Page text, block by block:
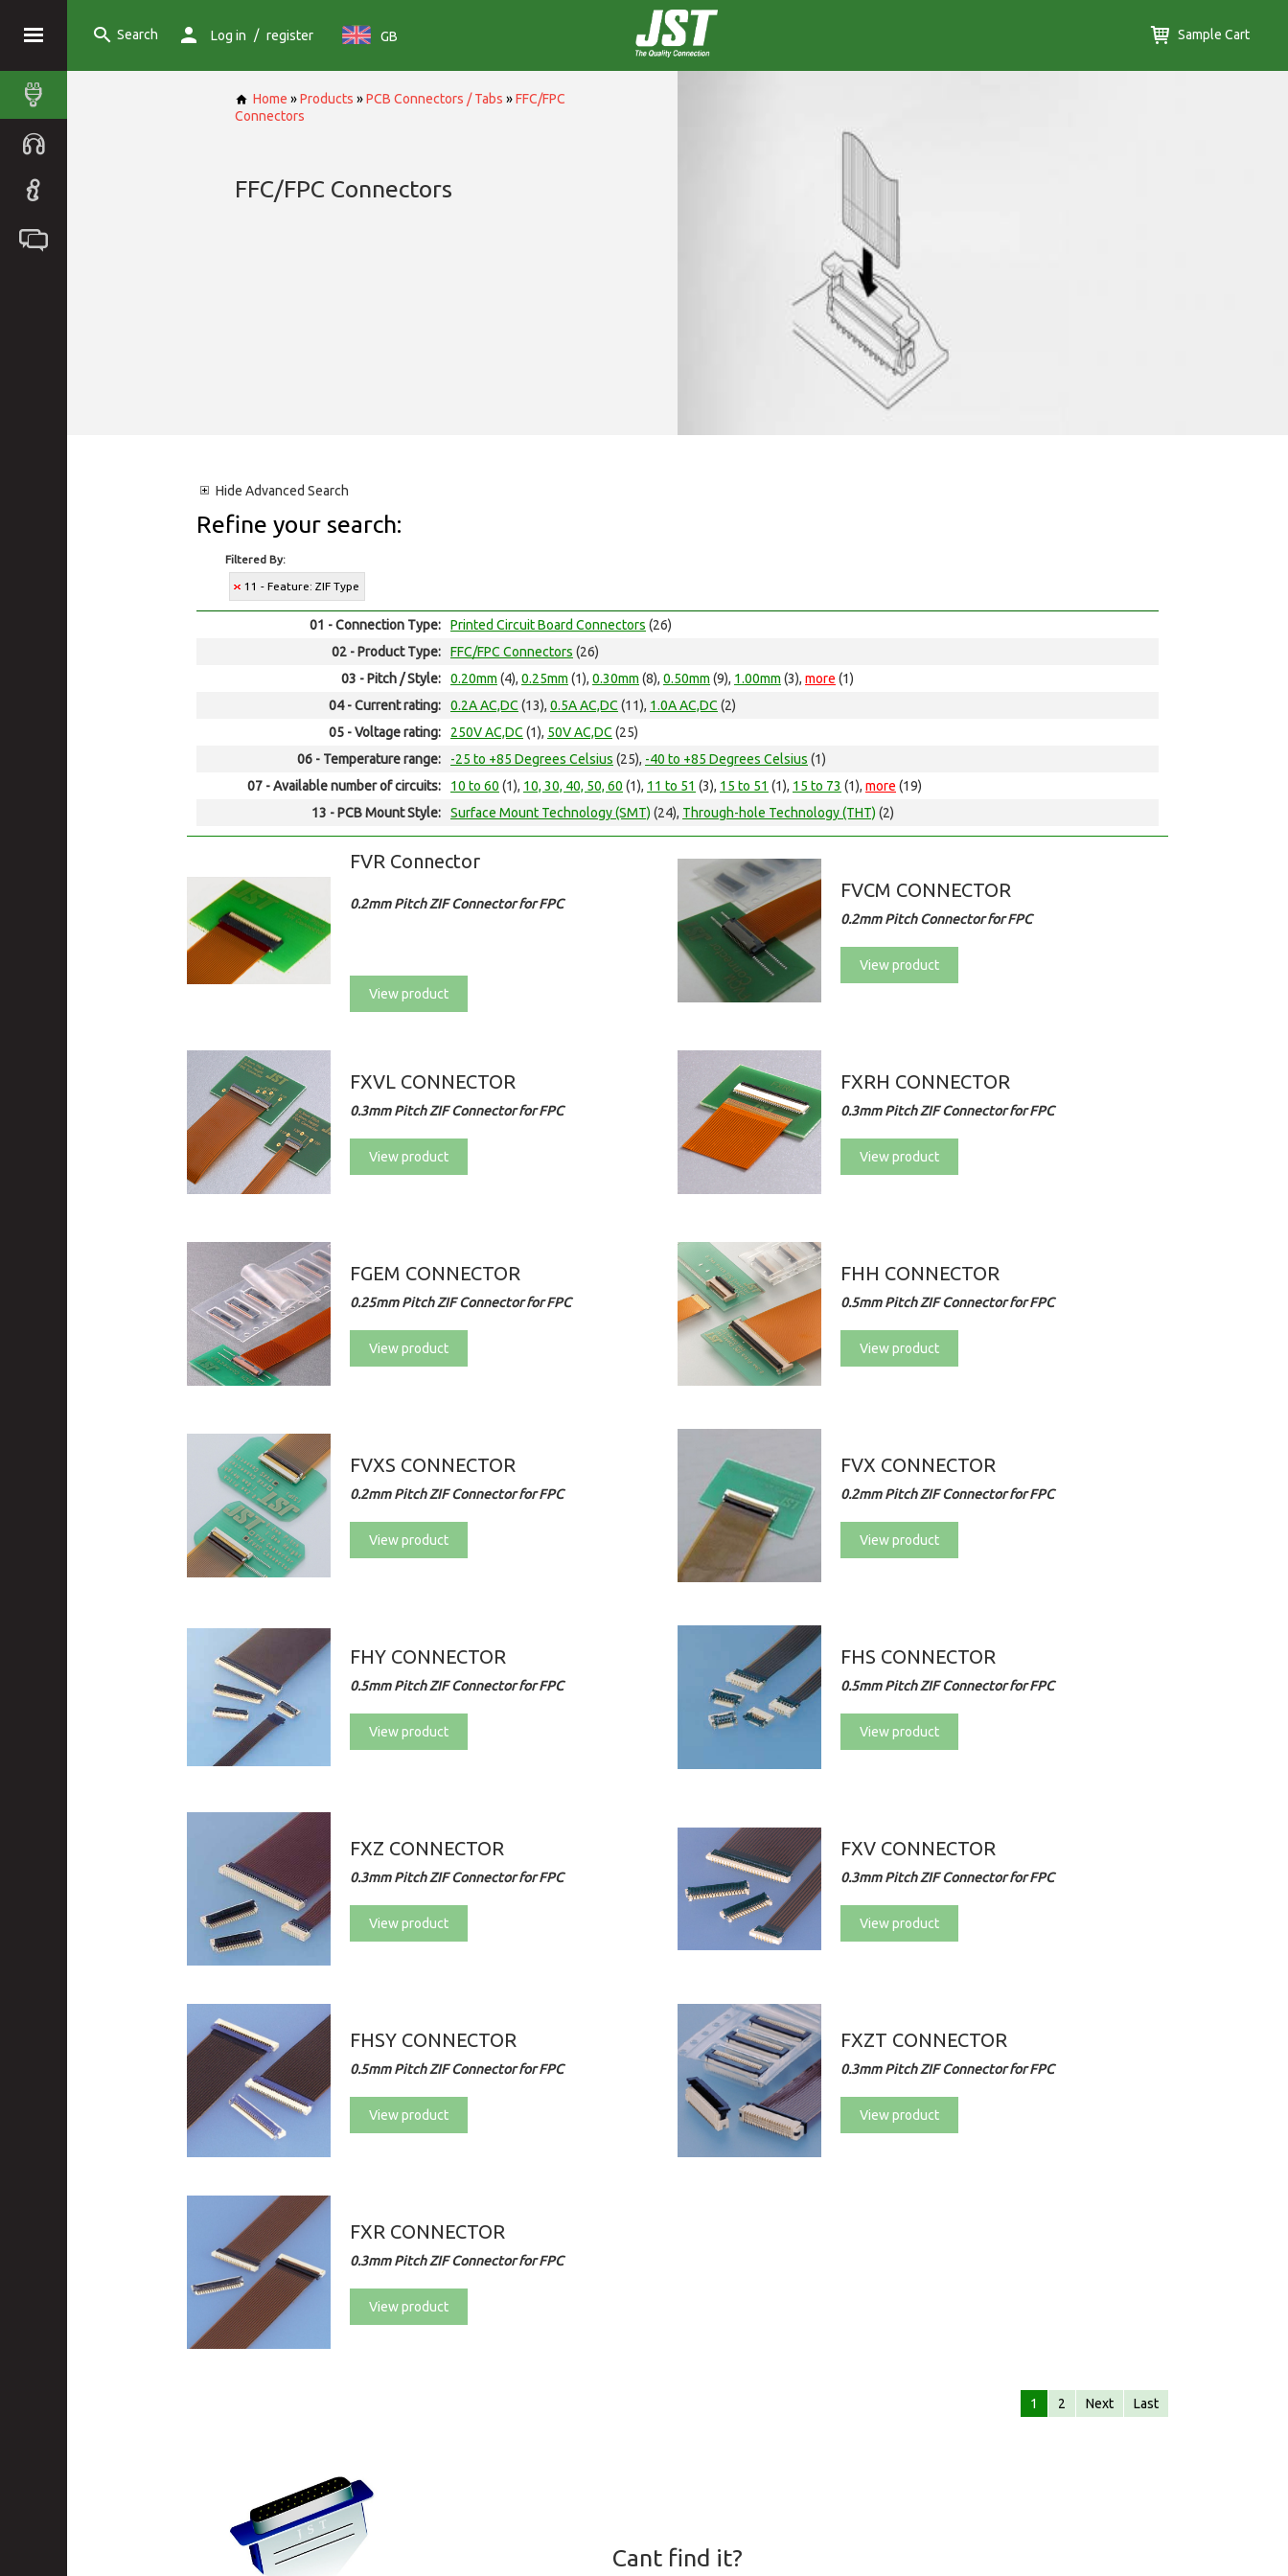
Search Log in / register GB Sample Cart
Home »Products »PCB Connectors / Tabs »FFC/FPC
Connectors
FFC/FPC Connectors
Hide Advanced Search
Refine your search:
Filtered By:
11 - Feature: ZIF Type
01 - Connection Type: Printed Circuit Board Connectors (26)
02 - Product Type:
FFC/FPC Connectors (26)
03 - Pitch / Style:
0.20mm (4), 0.25mm (1), 0.30mm (8), 0.50mm (9), 1.00mm (3), more (1)
04 - Current rating:
0.2A AC,DC (13), 0.5A AC,DC (11), 1.0A AC,DC (2)
05 - Voltage rating:
250V AC,DC (1), 50V AC,DC (25)
06 - Temperature range:
-25 to +85 Degrees Celsius (25), -40 to +85 Degrees Celsius (1)
07 - Available number of circuits:
10 to 60 (1), 10, 30, 40, 50, 60 (1), 11 to 51 (3), 15 to 51 (1), 15 to 73 (1), more (19)
13 - PCB Mount Style:
Surface Mount Technology (SMT) (24), Through-hole Technology (THT) (2)
FVR Connector
0.2mm Pitch ZIF Connector for FPC
View product
FVCM CONNECTOR
0.2mm Pitch Connector for FPC
View product
FXVL CONNECTOR
0.3mm Pitch ZIF Connector for FPC
View product
FXRH CONNECTOR
0.3mm Pitch ZIF Connector for FPC
View product
FGEM CONNECTOR
0.25mm Pitch ZIF Connector for FPC
View product
FHH CONNECTOR
0.5mm Pitch ZIF Connector for FPC
View product
FVXS CONNECTOR
0.2mm Pitch ZIF Connector for FPC
View product
FVX CONNECTOR
0.2mm Pitch ZIF Connector for FPC
View product
FHY CONNECTOR
0.5mm Pitch ZIF Connector for FPC
View product
FHS CONNECTOR
0.5mm Pitch ZIF Connector for FPC
View product
FXZ CONNECTOR
0.3mm Pitch ZIF Connector for FPC
View product
FXV CONNECTOR
0.3mm Pitch ZIF Connector for FPC
View product
FHSY CONNECTOR
0.5mm Pitch ZIF Connector for FPC
View product
FXZT CONNECTOR
0.3mm Pitch ZIF Connector for FPC
View product
FXR CONNECTOR
0.3mm Pitch ZIF Connector for FPC
View product
1 2 Next Last
Cant find it?